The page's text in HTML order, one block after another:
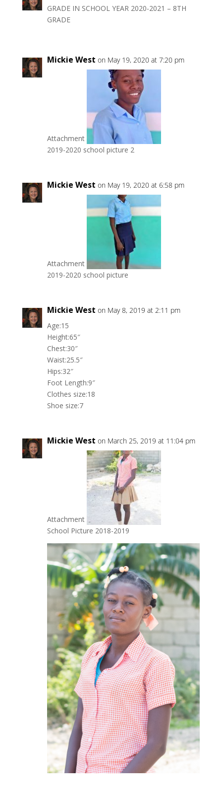
GRADE IN SCHOOL YEAR 2020-2021 – 8TH
GRADE
Mickie West on May 19, 2020 at 7:20 pm
Attachment
2019-2020 school picture 2
Mickie West on May 19, 2020 at 6:58 pm
Attachment
2019-2020 school picture
Mickie West on May 8, 2019 at 2:11 pm
Age:15
Height:65″
Chest:30″
Waist:25.5″
Hips:32″
Foot Length:9″
Clothes size:18
Shoe size:7
Mickie West on March 25, 2019 at 11:04 pm
Attachment
School Picture 2018-2019